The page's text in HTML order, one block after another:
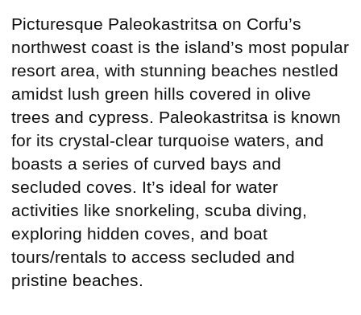
Picturesque Paleokastritsa on Corfu’s
northwest coast is the island’s most popular
resort area, with stunning beaches nestled
amidst lush green hills covered in olive
trees and cypress. Paleokastritsa is known
for its crystal-clear turquoise waters, and
boasts a series of curved bays and
secluded coves. It’s ideal for water
activities like snorkeling, scuba diving,
exploring hidden coves, and boat
tours/rentals to access secluded and
pristine beaches.